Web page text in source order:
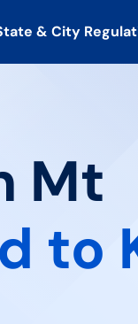
& City
Mt
to